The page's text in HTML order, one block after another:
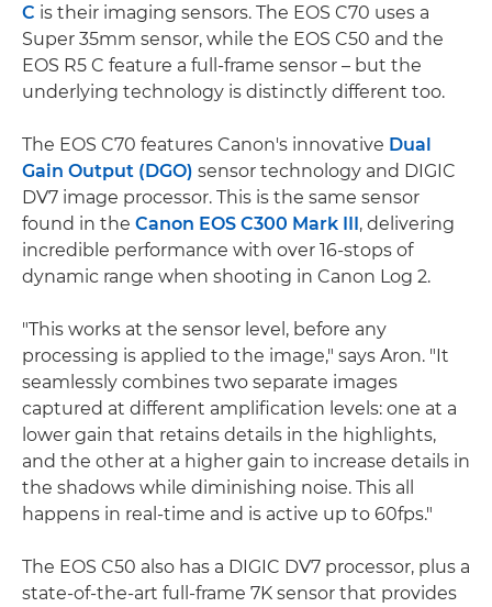
C is their imaging sensors. The EOS C70 uses a
Super 35mm sensor, while the EOS C50 and the
EOS R5 C feature a full-frame sensor – but the
underlying technology is distinctly different too.
The EOS C70 features Canon's innovative Dual
Gain Output (DGO) sensor technology and DIGIC
DV7 image processor. This is the same sensor
found in the Canon EOS C300 Mark III, delivering
incredible performance with over 16-stops of
dynamic range when shooting in Canon Log 2.
"This works at the sensor level, before any
processing is applied to the image," says Aron. "It
seamlessly combines two separate images
captured at different amplification levels: one at a
lower gain that retains details in the highlights,
and the other at a higher gain to increase details in
the shadows while diminishing noise. This all
happens in real-time and is active up to 60fps."
The EOS C50 also has a DIGIC DV7 processor, plus a
state-of-the-art full-frame 7K sensor that provides